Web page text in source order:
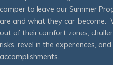
camper to leave our Summer
are and what they can become.
out of their comfort zones,
risks, revel in the experiences,
accomplishments.